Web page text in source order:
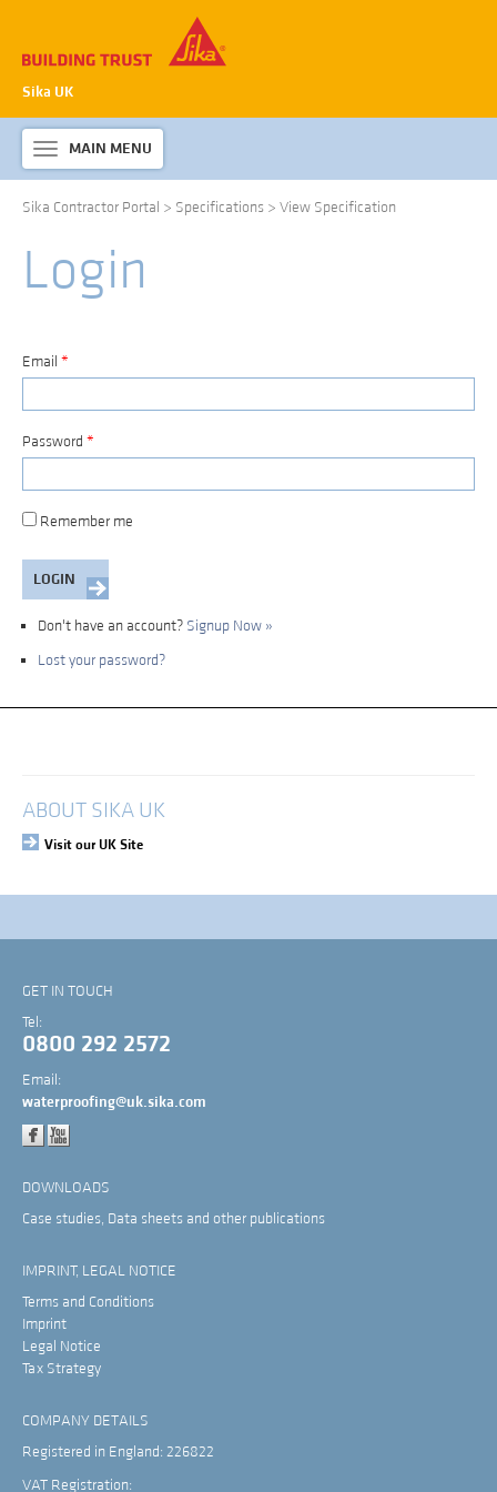
Sika UK
Toggle
navigation
MAIN MENU
ABOUT SIKA WATERPROOFING
PRODUCTS & SYSTEMS
TECHNICAL INFORMATION
Sika Contractor Portal > Specifications > View Specification
Login
Email *
Password *
Remember me
Don't have an account? Signup Now »
Lost your password?
Login
ABOUT SIKA UK
Visit our UK Site
GET IN TOUCH
Tel:
0800 292 2572
Email:
waterproofing@uk.sika.com
DOWNLOADS
Case studies, Data sheets and other publications
IMPRINT, LEGAL NOTICE
Terms and Conditions
Imprint
Legal Notice
Tax Strategy
COMPANY DETAILS
Registered in England: 226822
VAT Registration: